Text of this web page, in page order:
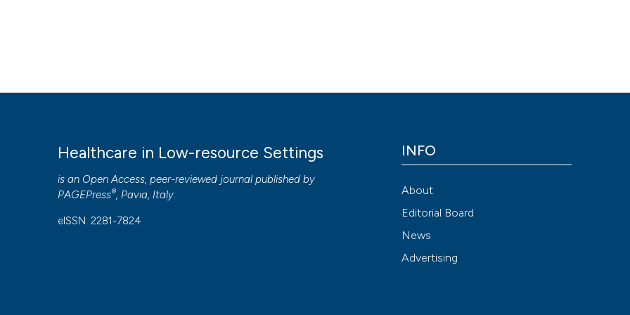
Healthcare in Low-resource Settings
is an Open Access, peer-reviewed journal published by
PAGEPress®, Pavia, Italy.
eISSN: 2281-7824
INFO
About
Editorial Board
News
Advertising